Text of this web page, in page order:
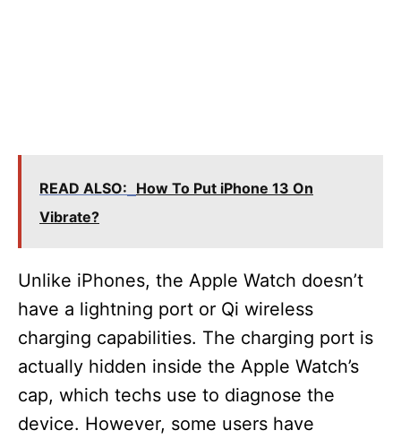
READ ALSO: How To Put iPhone 13 On
Vibrate?
Unlike iPhones, the Apple Watch doesn’t
have a lightning port or Qi wireless
charging capabilities. The charging port is
actually hidden inside the Apple Watch’s
cap, which techs use to diagnose the
device. However, some users have